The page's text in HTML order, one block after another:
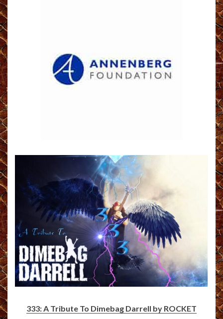
333: A Tribute To Dimebag Darrell by ROCKET